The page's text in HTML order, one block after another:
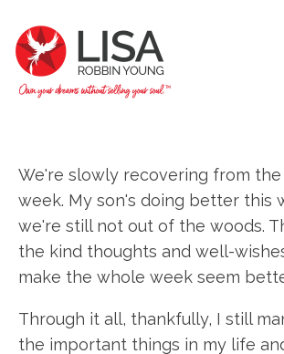
We're slowly recovering from
week. My son's doing better this
we're still not out of the woods.
the kind thoughts and well-
make the whole week seem
Through it all, thankfully, I still
the important things in my life